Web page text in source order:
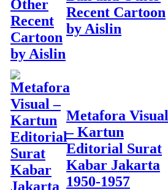
Recent Cartoon
by Aislin
Metafora Visual
– Kartun
Editorial Surat
Kabar Jakarta
1950-1957